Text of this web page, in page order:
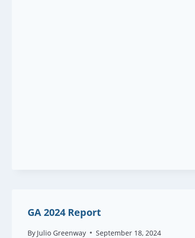
GA 2024 Report
By Julio Greenway September 18, 2024